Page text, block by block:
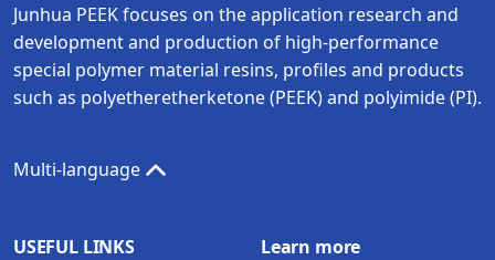
Junhua PEEK focuses on the application research and
development and production of high-performance
special polymer material resins, profiles and products
such as polyetheretherketone (PEEK) and polyimide (PI).
Multi-language
USEFUL LINKS Learn more